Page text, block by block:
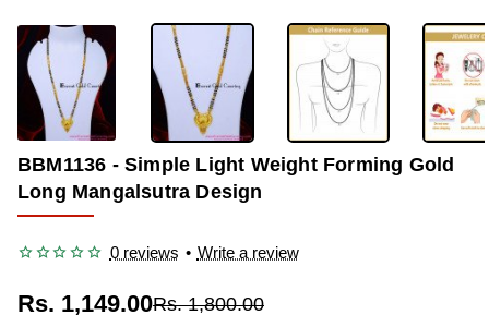
-36%
BBM1136 - Simple Light Weight Forming Gold
Long Mangalsutra Design
0 reviews • Write a review
Rs. 1,149.00Rs. 1,800.00